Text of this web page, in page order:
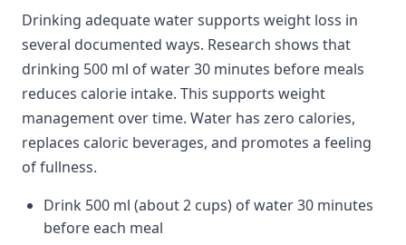
Drinking adequate water supports weight loss in
several documented ways. Research shows that
drinking 500 ml of water 30 minutes before meals
reduces calorie intake. This supports weight
management over time. Water has zero calories,
replaces caloric beverages, and promotes a feeling
of fullness.
Drink 500 ml (about 2 cups) of water 30 minutes
before each meal